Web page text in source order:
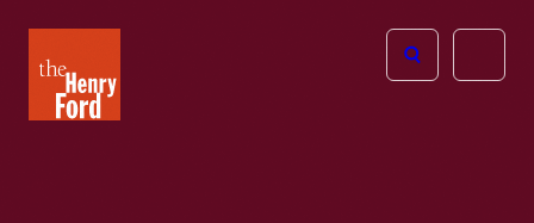
Henry
Ford
Open